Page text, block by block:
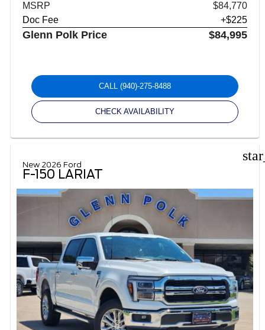
MSRP
$84,770
Doc Fee
+$225
Glenn Polk Price $84,995
CALL (940)-275-8488
CHECK AVAILABILITY
New 2026 Ford
F-150 LARIAT